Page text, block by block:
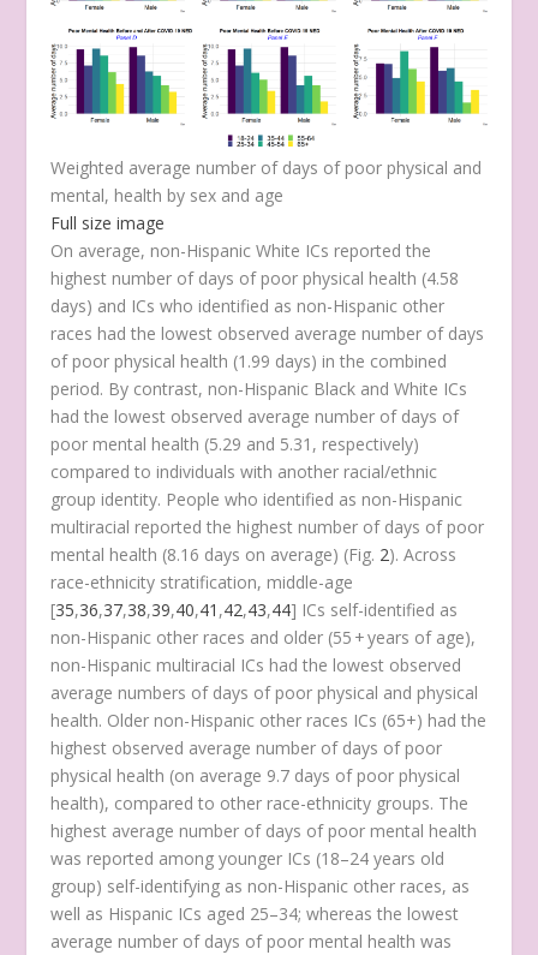
Weighted average number of days of poor physical and
mental, health by sex and age
Full size image
On average, non-Hispanic White ICs reported the
highest number of days of poor physical health (4.58
days) and ICs who identified as non-Hispanic other
races had the lowest observed average number of days
of poor physical health (1.99 days) in the combined
period. By contrast, non-Hispanic Black and White ICs
had the lowest observed average number of days of
poor mental health (5.29 and 5.31, respectively)
compared to individuals with another racial/ethnic
group identity. People who identified as non-Hispanic
multiracial reported the highest number of days of poor
mental health (8.16 days on average) (Fig. 2). Across
race-ethnicity stratification, middle-age
[35,36,37,38,39,40,41 ,42,43,44] ICs self-identified as
non-Hispanic other races and older (55 + years of age),
non-Hispanic multiracial ICs had the lowest observed
average numbers of days of poor physical and physical
health. Older non-Hispanic other races ICs (65+) had the
highest observed average number of days of poor
physical health (on average 9.7 days of poor physical
health), compared to other race-ethnicity groups. The
highest average number of days of poor mental health
was reported among younger ICs (18–24 years old
group) self-identifying as non-Hispanic other races, as
well as Hispanic ICs aged 25–34; whereas the lowest
average number of days of poor mental health was